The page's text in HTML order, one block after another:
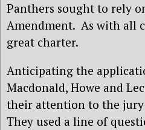
Panthers sought to rely
Amendment. As with all
great charter.
Anticipating the
Macdonald, Howe and
their attention to the jury
They used a line of